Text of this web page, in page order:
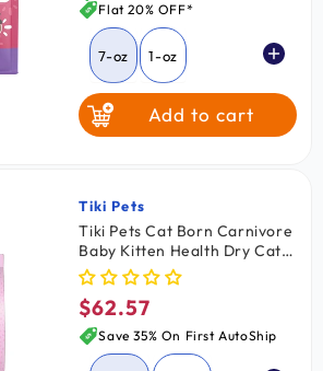
Flat 20% OFF*
7-oz 1-oz
Add to cart
Vendor:
Tiki Pets
Tiki Pets Cat Born Carnivore
Baby Kitten Health Dry Cat
Food Deboned Chicken &
Egg 5.6-lb
Regular
price
$62.57
Save 35% On First AutoShip